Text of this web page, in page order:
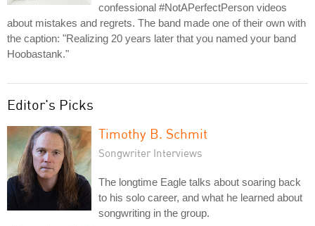
confessional #NotAPerfectPerson videos
about mistakes and regrets. The band made one of their own with
the caption: "Realizing 20 years later that you named your band
Hoobastank."
Editor's Picks
Timothy B. Schmit
Songwriter Interviews
The longtime Eagle talks about soaring back
to his solo career, and what he learned about
songwriting in the group.